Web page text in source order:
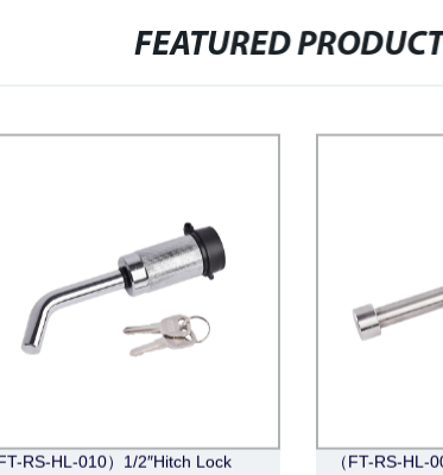
FEATURED
FT-RS-HL-010）1/2″Hitch Lock
（FT-RS-HL-